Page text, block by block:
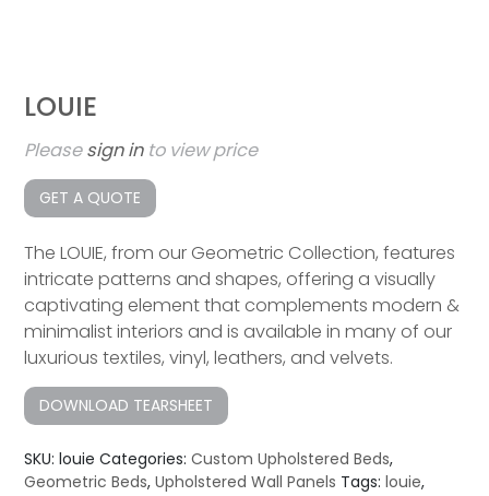
LOUIE
Pleasesign into view price
GET A QUOTE
The LOUIE, from our Geometric Collection, features
intricate patterns and shapes, offering a visually
captivating element that complements modern &
minimalist interiors and is available in many of our
luxurious textiles, vinyl, leathers, and velvets.
DOWNLOAD TEARSHEET
SKU:louie Categories:Custom Upholstered Beds,
Geometric Beds,Upholstered Wall Panels Tags:louie,